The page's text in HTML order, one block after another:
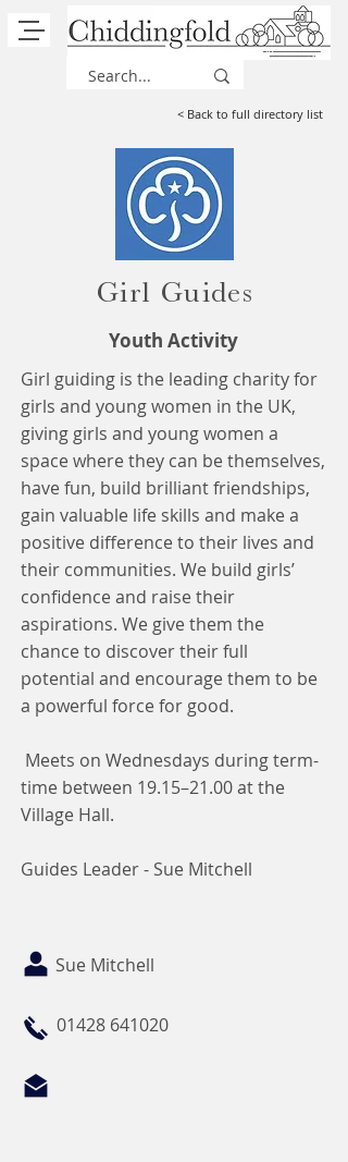
< Back to full directory list
Girl Guides
Youth Activity
Girl guiding is the leading charity for
girls and young women in the UK,
giving girls and young women a
space where they can be themselves,
have fun, build brilliant friendships,
gain valuable life skills and make a
positive difference to their lives and
their communities. We build girls’
confidence and raise their
aspirations. We give them the
chance to discover their full
potential and encourage them to be
a powerful force for good.
Meets on Wednesdays during term-
time between 19.15–21.00 at the
Village Hall.
Guides Leader - Sue Mitchell
Sue Mitchell
01428 641020